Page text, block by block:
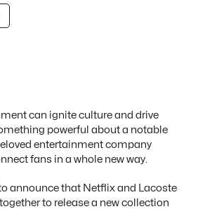
can ignite culture and drive
powerful about a notable
entertainment company
fans in a whole new way.
announce that Netflix and Lacoste
to release a new collection